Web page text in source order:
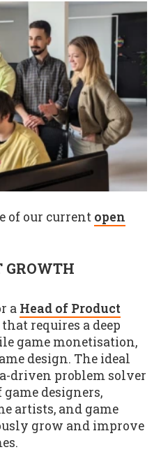
of our current open
GROWTH
a Head of Product
requires a deep
game monetisation,
design. The ideal
driven problem solver
designers,
artists, and game
grow and improve